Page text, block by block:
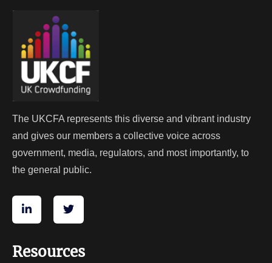
The UKCFA represents this diverse and vibrant industry
and gives our members a collective voice across
government, media, regulators, and most importantly, to
the general public.
Resources